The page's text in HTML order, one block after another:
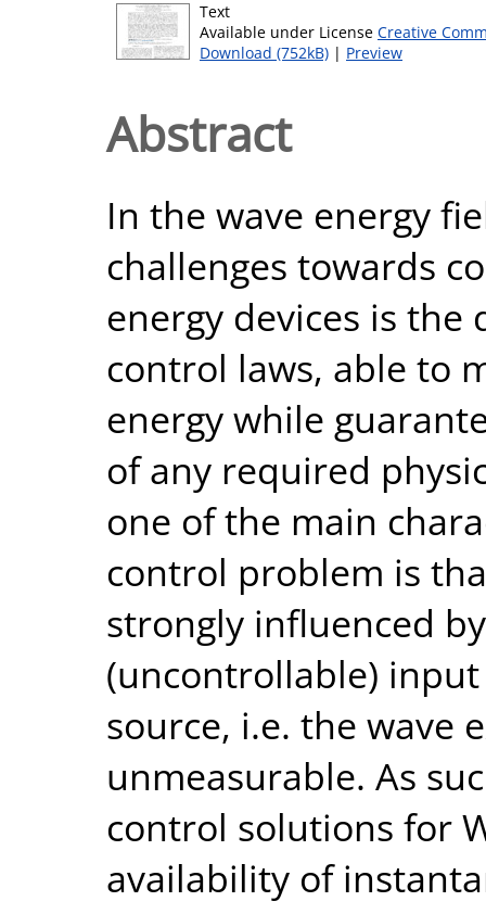
Text
Available under License Creative
Download (752kB) | Preview
Abstract
In the wave energy
challenges towards
energy devices is
control laws, able to
energy while
of any required
one of the main
control problem is
strongly influenced
(uncontrollable)
source, i.e. the wave
unmeasurable. As
control solutions for
availability of